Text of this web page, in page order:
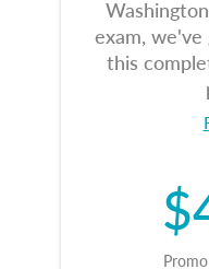
exam,
this